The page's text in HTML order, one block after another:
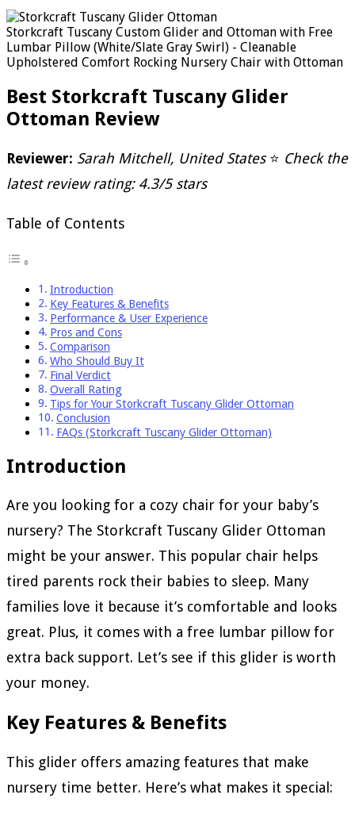
Storkcraft Tuscany Custom Glider and Ottoman with Free
Lumbar Pillow (White/Slate Gray Swirl) - Cleanable
Upholstered Comfort Rocking Nursery Chair with Ottoman
Best Storkcraft Tuscany Glider
Ottoman Review
Reviewer: Sarah Mitchell, United States⭐ Check the
latest review rating: 4.3/5 stars
Table of Contents
Introduction
Key Features & Benefits
Performance & User Experience
Pros and Cons
Comparison
Who Should Buy It
Final Verdict
Overall Rating
Tips for Your Storkcraft Tuscany Glider Ottoman
Conclusion
FAQs (Storkcraft Tuscany Glider Ottoman)
Introduction
Are you looking for a cozy chair for your baby’s
nursery? The Storkcraft Tuscany Glider Ottoman
might be your answer. This popular chair helps
tired parents rock their babies to sleep. Many
families love it because it’s comfortable and looks
great. Plus, it comes with a free lumbar pillow for
extra back support. Let’s see if this glider is worth
your money.
Key Features & Benefits
This glider offers amazing features that make
nursery time better. Here’s what makes it special: